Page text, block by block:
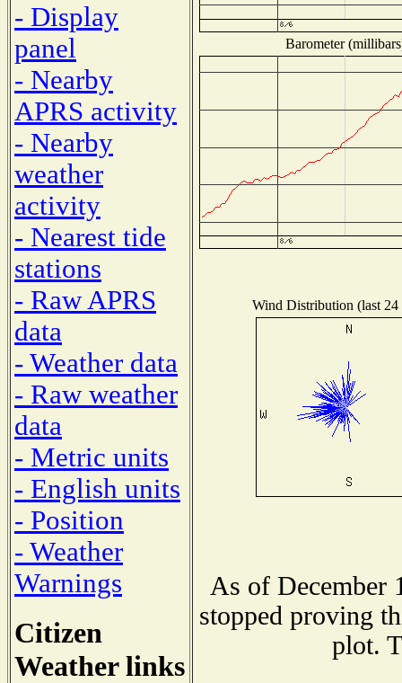
- Display
panel
- Nearby
APRS activity
- Nearby
weather
activity
- Nearest tide
stations
- Raw APRS
data
- Weather data
- Raw weather
data
- Metric units
- English units
- Position
- Weather
Warnings
Citizen
Weather links
Barometer
Wind Distribution (last 24
As of December
stopped proving
plot.